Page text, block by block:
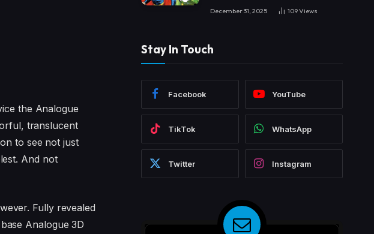
the Analogue
translucent
to see not just
And not
Fully revealed
Analogue 3D
December 31, 2025 109Views
Stay In Touch
Facebook YouTube
TikTok WhatsApp
Twitter Instagram